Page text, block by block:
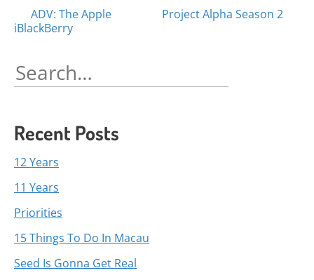
Posts
ADV: The Apple
iBlackBerry
Project Alpha Season 2
Search
for:
Recent Posts
12 Years
11 Years
Priorities
15 Things To Do In Macau
Seed Is Gonna Get Real